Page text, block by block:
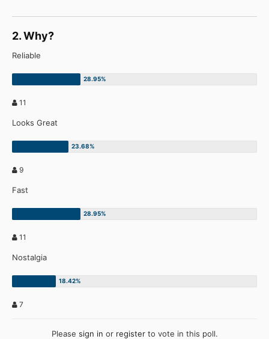
2. Why?
Reliable
11
Looks Great
9
Fast
11
Nostalgia
7
Please sign in or registerto vote in this poll.